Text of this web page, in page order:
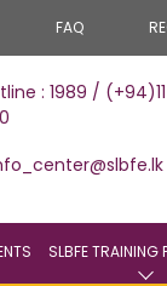
FAQ
: 1989 /
SLBFE TRAINING